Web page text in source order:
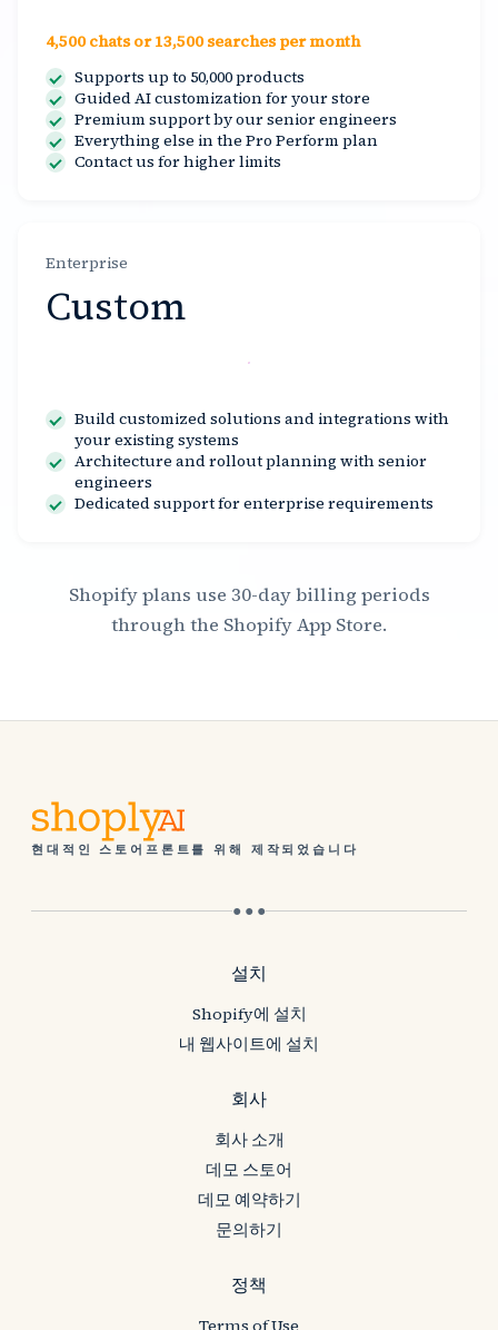
4,500 chats or 13,500 searches per month
Supports up to 50,000 products
Guided AI customization for your store
Premium support by our senior engineers
Everything else in the Pro Perform plan
Contact us for higher limits
Enterprise
Custom
Contact Us
Build customized solutions and integrations with
your existing systems
Architecture and rollout planning with senior
engineers
Dedicated support for enterprise requirements
Shopify plans use 30-day billing periods
through the Shopify App Store.
현대적인 스토어프론트를 위해 제작되었습니다
● ● ●
설치
Shopify에 설치
내 웹사이트에 설치
회사
회사 소개
데모 스토어
데모 예약하기
문의하기
정책
Terms of Use